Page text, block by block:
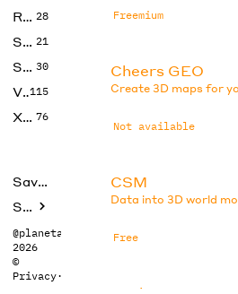
Research 28
SEO 21
Social Media 30
Video115
Xtras 76
Saved tools
Submit
@planetabhi
2026
©
Privacy·
Freemium
Cheers GEO
Create 3D maps for
Not available
CSM
Data into 3D world
Free